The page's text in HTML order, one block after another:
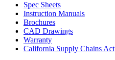
Spec Sheets
Instruction Manuals
Brochures
CAD Drawings
Warranty
California Supply Chains Act